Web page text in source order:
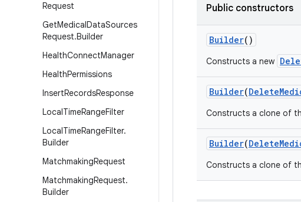
Request
GetMedicalDataSources
Request.Builder
HealthConnectManager
HealthPermissions
InsertRecordsResponse
LocalTimeRangeFilter
LocalTimeRangeFilter.
Builder
MatchmakingRequest
MatchmakingRequest.
Builder
Public constructors
Builder()
Constructs a new
Builder(Delete
Constructs a clone of
Builder(Delete
Constructs a clone of